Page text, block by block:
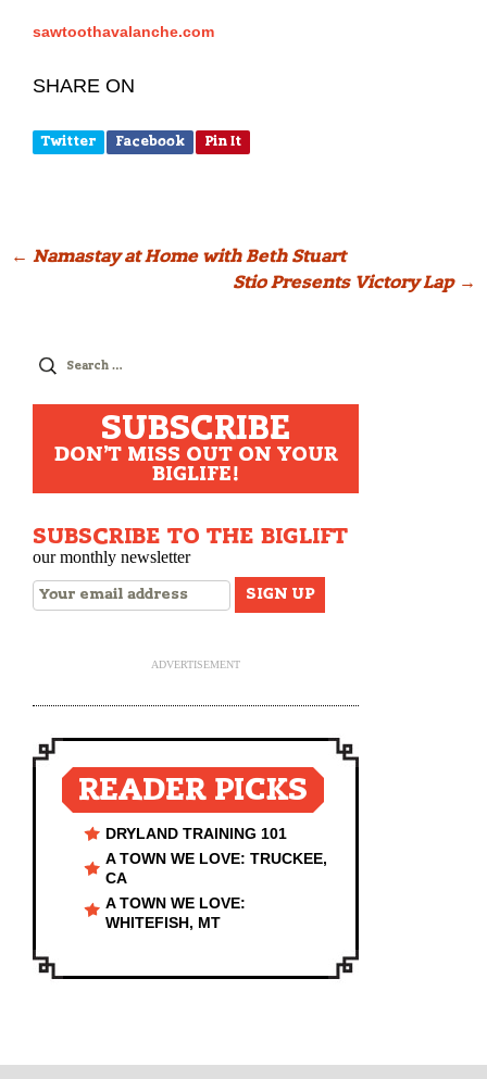
sawtoothavalanche.com
SHARE ON
Twitter Facebook Pin It
Post
← Namastay at Home with Beth Stuart
Stio Presents Victory Lap →
Search
for:
SUBSCRIBE
DON'T MISS OUT ON YOUR
BIGLIFE!
SUBSCRIBE TO THE BIGLIFT
our monthly newsletter
ADVERTISEMENT
READER PICKS
DRYLAND TRAINING 101
A TOWN WE LOVE: TRUCKEE,
CA
A TOWN WE LOVE:
WHITEFISH, MT